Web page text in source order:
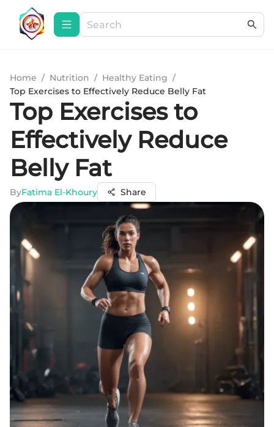
Home / Nutrition / Healthy Eating /
Top Exercises to Effectively Reduce Belly Fat
Top Exercises to
Effectively Reduce
Belly Fat
ByFatima El-Khoury Share